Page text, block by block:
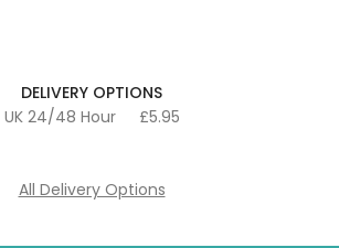
DELIVERY OPTIONS
UK 24/48 Hour
£5.95
All Delivery Options